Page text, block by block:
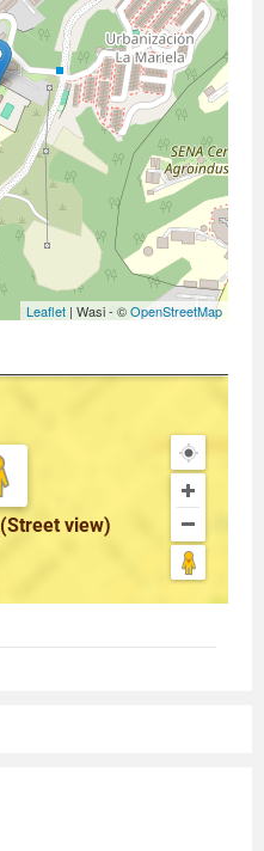
Leaflet | Wasi - ©OpenStreetMap
(Street view)